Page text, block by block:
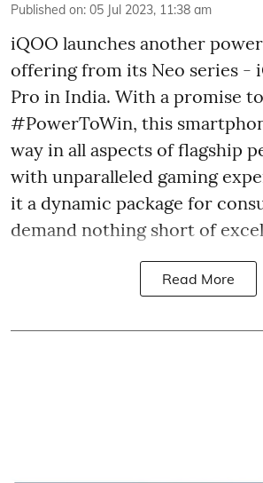
Published on: 05 Jul 2023, 11:38 am
iQOO launches another
offering from its Neo series -
Pro in India. With a promise
#PowerToWin, this
way in all aspects of flagship
with unparalleled gaming
it a dynamic package for
demand nothing short of
Read More